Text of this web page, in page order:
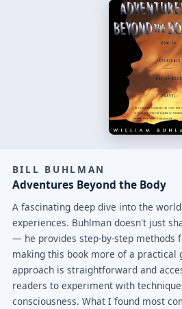
BILL BUHLMAN
Adventures Beyond the Body
A fascinating deep dive into the
experiences. Buhlman doesn't just
— he provides step-by-step methods
making this book more of a practical
approach is straightforward and
readers to experiment with
consciousness. What I found most